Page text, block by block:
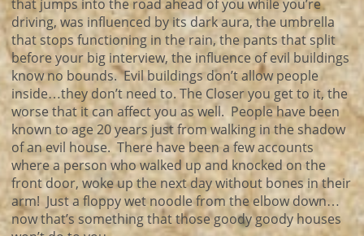
that jumps into the road ahead of you while you’re
driving, was influenced by its dark aura, the umbrella
that stops functioning in the rain, the pants that split
before your big interview, the influence of evil buildings
know no bounds. Evil buildings don’t allow people
inside…they don’t need to. The Closer you get to it, the
worse that it can affect you as well. People have been
known to age 20 years just from walking in the shadow
of an evil house. There have been a few accounts
where a person who walked up and knocked on the
front door, woke up the next day without bones in their
arm! Just a floppy wet noodle from the elbow down…
now that’s something that those goody goody houses